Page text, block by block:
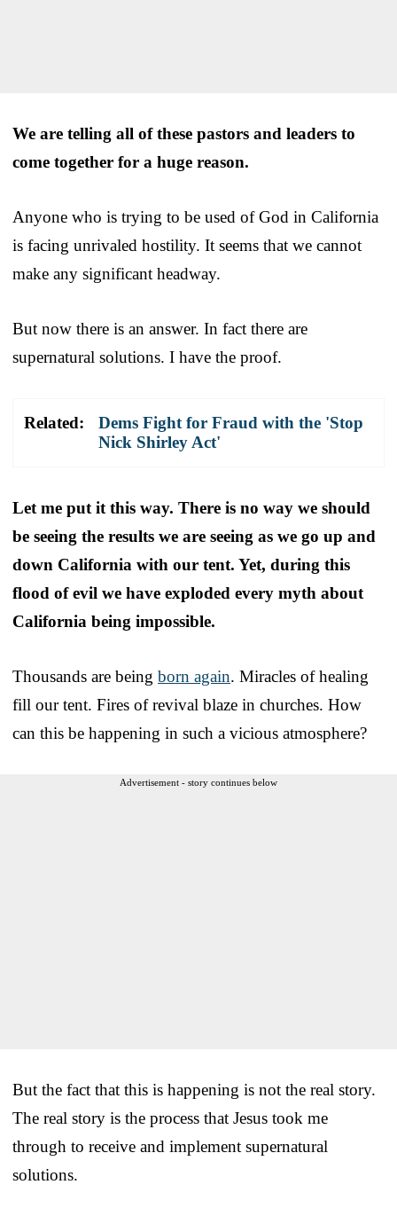
We are telling all of these pastors and leaders to
come together for a huge reason.
Anyone who is trying to be used of God in California
is facing unrivaled hostility. It seems that we cannot
make any significant headway.
But now there is an answer. In fact there are
supernatural solutions. I have the proof.
Related:
Dems Fight for Fraud with the 'Stop
Nick Shirley Act'
Let me put it this way. There is no way we should
be seeing the results we are seeing as we go up and
down California with our tent. Yet, during this
flood of evil we have exploded every myth about
California being impossible.
Thousands are being born again. Miracles of healing
fill our tent. Fires of revival blaze in churches. How
can this be happening in such a vicious atmosphere?
Advertisement - story continues below
But the fact that this is happening is not the real story.
The real story is the process that Jesus took me
through to receive and implement supernatural
solutions.